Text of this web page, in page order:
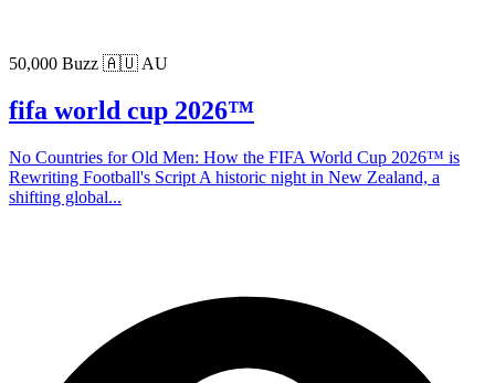
50,000 Buzz 🇦🇺 AU
fifa world cup 2026™
No Countries for Old Men: How the FIFA World Cup 2026™ is
Rewriting Football's Script A historic night in New Zealand, a
shifting global...